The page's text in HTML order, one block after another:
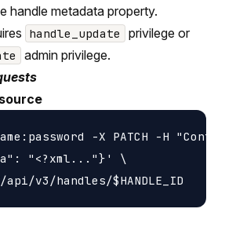
handle metadata property.
handle_update privilege or
admin privilege.
-X PATCH -H
"<?xml..."}' \